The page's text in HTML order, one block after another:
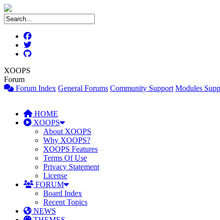
XOOPS
Forum
Forum Index General Forums Community Support Modules
HOME
XOOPS
About XOOPS
Why XOOPS?
XOOPS Features
Terms Of Use
Privacy Statement
License
FORUM
Board Index
Recent Topics
NEWS